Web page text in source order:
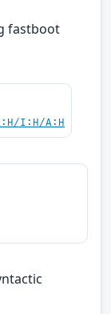
fastboot
I:H/A:H